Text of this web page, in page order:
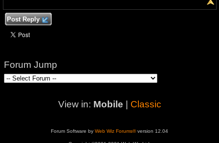
Post Reply
Forum Jump
View in: Mobile Classic
Forum Software by Web Wiz Forums®version 12.04